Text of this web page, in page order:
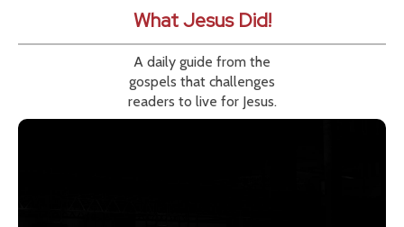
What Jesus Did!
A daily guide from the
gospels that challenges
readers to live for Jesus.